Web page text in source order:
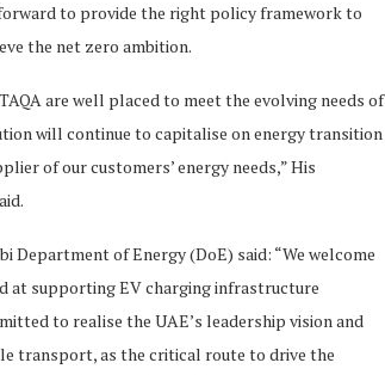
to provide the right policy framework to
the net zero ambition.
are well placed to meet the evolving needs of
will continue to capitalise on energy transition
of our customers’ energy needs,” His
Department of Energy (DoE) said: “We welcome
at supporting EV charging infrastructure
to realise the UAE’s leadership vision and
transport, as the critical route to drive the